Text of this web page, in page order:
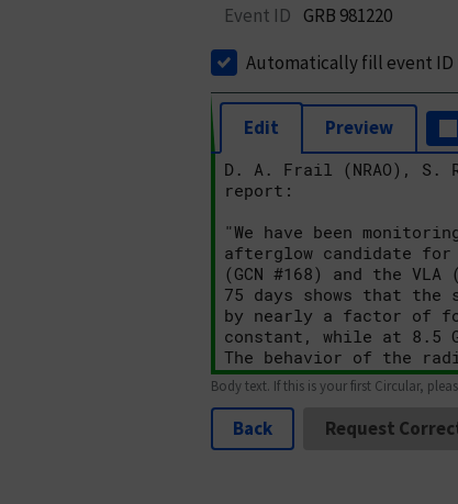
Event ID GRB 981220
Automatically fill event ID
Edit Preview
Body text. If this is your first Circular,
Back Request